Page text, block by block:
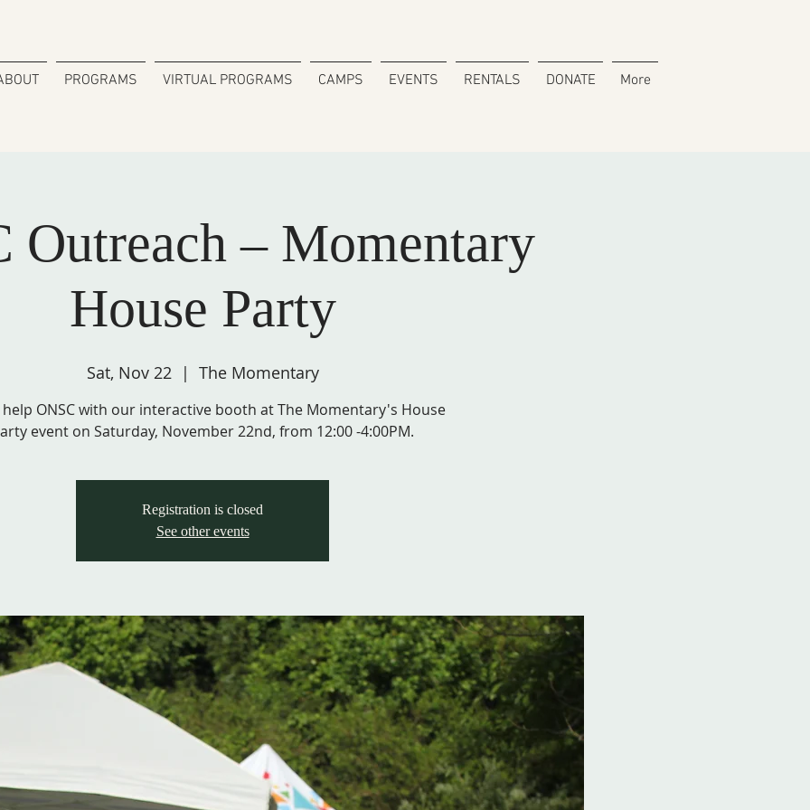
PROGRAMS VIRTUAL PROGRAMS CAMPS EVENTS RENTALS DONATE More
Outreach – Momentary
House Party
Sat, Nov 22
  |
The Momentary
help ONSC with our interactive booth at The Momentary's House
Registration is closed
See other events